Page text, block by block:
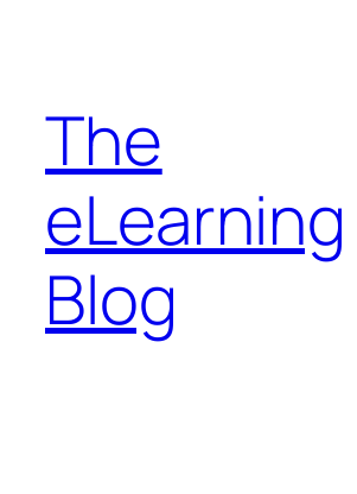
The
eLearning
Blog